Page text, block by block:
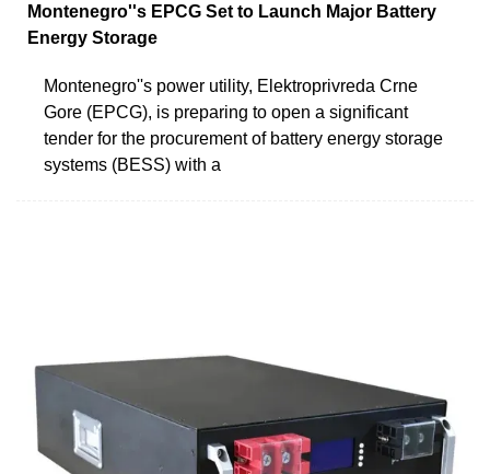
Montenegro''s EPCG Set to Launch Major Battery
Energy Storage
Montenegro''s power utility, Elektroprivreda Crne
Gore (EPCG), is preparing to open a significant
tender for the procurement of battery energy storage
systems (BESS) with a